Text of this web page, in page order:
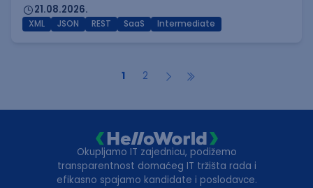
21.08.2026.
XML JSON REST SaaS Intermediate
1 2
Okupljamo IT zajednicu, podižemo
transparentnost domaćeg IT tržišta rada i
efikasno spajamo kandidate i poslodavce.